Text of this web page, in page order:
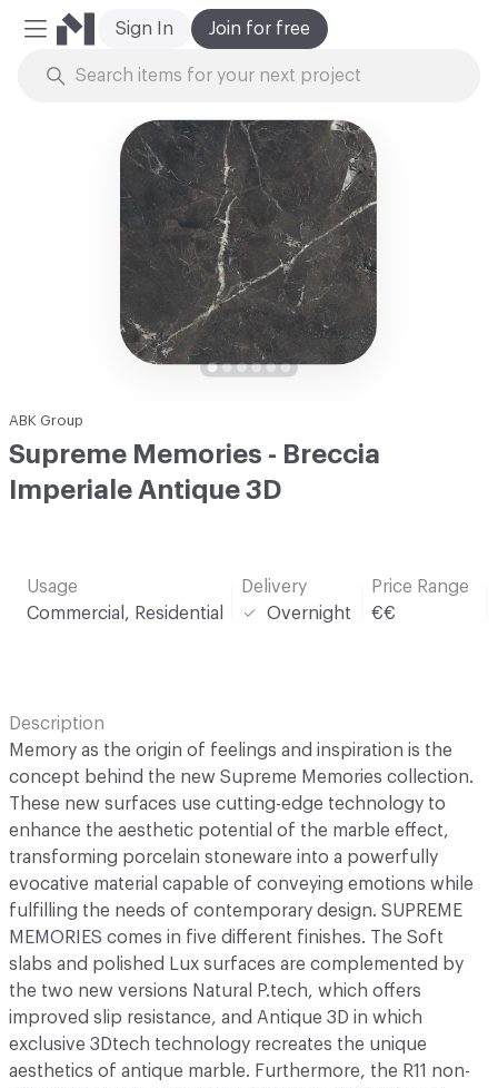
Mobile Menu
Join for free
Sign In
ABK Group
Supreme Memories - Breccia
Imperiale Antique 3D
Usage
Commercial, Residential
Delivery
Overnight
Price Range
€€
Description
Memory as the origin of feelings and inspiration is the
concept behind the new Supreme Memories collection.
These new surfaces use cutting-edge technology to
enhance the aesthetic potential of the marble effect,
transforming porcelain stoneware into a powerfully
evocative material capable of conveying emotions while
fulfilling the needs of contemporary design. SUPREME
MEMORIES comes in five different finishes. The Soft
slabs and polished Lux surfaces are complemented by
the two new versions Natural P.tech, which offers
improved slip resistance, and Antique 3D in which
exclusive 3Dtech technology recreates the unique
aesthetics of antique marble. Furthermore, the R11 non-